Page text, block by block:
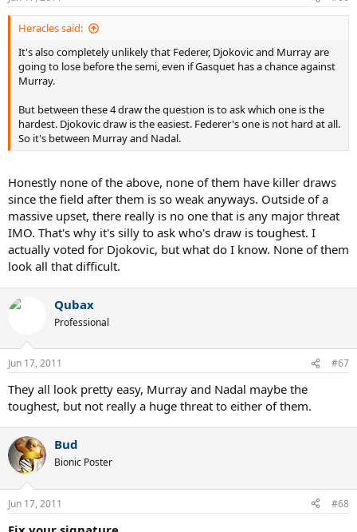
Heracles said:
It's also completely unlikely that Federer, Djokovic and Murray are
going to lose before the semi, even if Gasquet has a chance against
Murray.
But between these 4 draw the question is to ask which one is the
hardest. Djokovic draw is the easiest. Federer's one is not hard at all.
So it's between Murray and Nadal.
Honestly none of the above, none of them have killer draws
since the field after them is so weak anyways. Outside of a
massive upset, there really is no one that is any major threat
IMO. That's why it's silly to ask who's draw is toughest. I
actually voted for Djokovic, but what do I know. None of them
look all that difficult.
Qubax
Professional
Jun 17, 2011 #67
They all look pretty easy, Murray and Nadal maybe the
toughest, but not really a huge threat to either of them.
Bud
Bionic Poster
Jun 17, 2011 #68